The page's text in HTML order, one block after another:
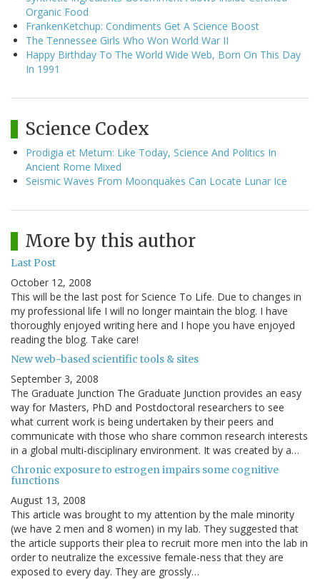
Organic Food
FrankenKetchup: Condiments Get A Science Boost
The Tennessee Girls Who Won World War II
Happy Birthday To The World Wide Web, Born On This Day
In 1991
Science Codex
Prodigia et Metum: Like Today, Science And Politics In
Ancient Rome Mixed
Seismic Waves From Moonquakes Can Locate Lunar Ice
More by this author
Last Post
October 12, 2008
This will be the last post for Science To Life. Due to changes in
my professional life I will no longer maintain the blog. I have
thoroughly enjoyed writing here and I hope you have enjoyed
reading the blog. Take care!
New web-based scientific tools & sites
September 3, 2008
The Graduate Junction The Graduate Junction provides an easy
way for Masters, PhD and Postdoctoral researchers to see
what current work is being undertaken by their peers and
communicate with those who share common research interests
in a global multi-disciplinary environment. It was created by a…
Chronic exposure to estrogen impairs some cognitive
functions
August 13, 2008
This article was brought to my attention by the male minority
(we have 2 men and 8 women) in my lab. They suggested that
the article supports their plea to recruit more men into the lab in
order to neutralize the excessive female-ness that they are
exposed to every day. They are grossly…